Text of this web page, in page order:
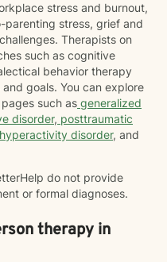
stress and burnout,
parenting stress, grief and
Therapists on
such as cognitive
behavior therapy
goals. You can explore
such as generalized
disorder, posttraumatic
disorder, and
do not provide
or formal diagnoses.
therapy in